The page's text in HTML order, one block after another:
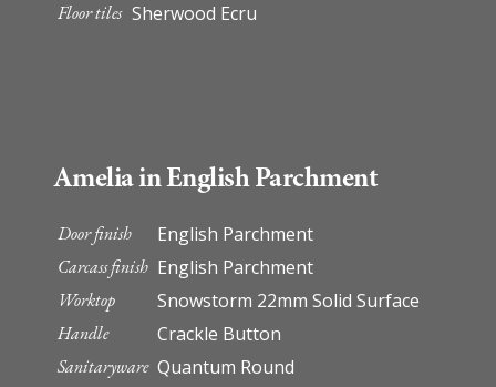
Floor tiles Sherwood Ecru
Amelia in English Parchment
Door finish English Parchment
Carcass finish English Parchment
Worktop Snowstorm 22mm Solid Surface
Handle Crackle Button
Sanitaryware Quantum Round